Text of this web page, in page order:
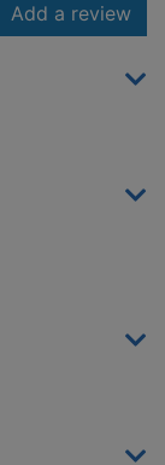
Add a review